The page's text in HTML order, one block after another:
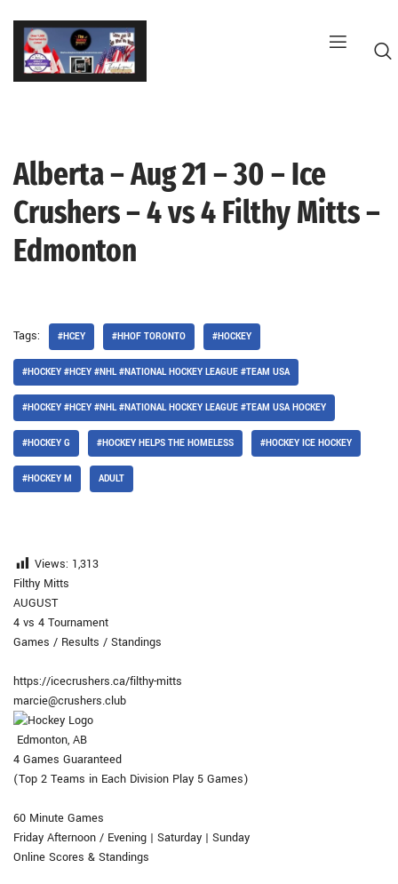
Skip
content
Alberta – Aug 21 – 30 – Ice
Crushers – 4 vs 4 Filthy Mitts –
Edmonton
Tags: #HCEY #HHOF TORONTO #HOCKEY
#HOCKEY #HCEY #NHL #NATIONAL HOCKEY LEAGUE #TEAM USA
#HOCKEY #HCEY #NHL #NATIONAL HOCKEY LEAGUE #TEAM USA HOCKEY
#HOCKEY G #HOCKEY HELPS THE HOMELESS #HOCKEY ICE HOCKEY
#HOCKEY M ADULT
Views: 1,313
Filthy Mitts
AUGUST
4 vs 4 Tournament
Games / Results / Standings
https://icecrushers.ca/filthy-mitts
marcie@crushers.club
Edmonton, AB
4 Games Guaranteed
(Top 2 Teams in Each Division Play 5 Games)​​
60 Minute Games
Friday Afternoon / Evening | Saturday | Sunday
Online Scores & Standings